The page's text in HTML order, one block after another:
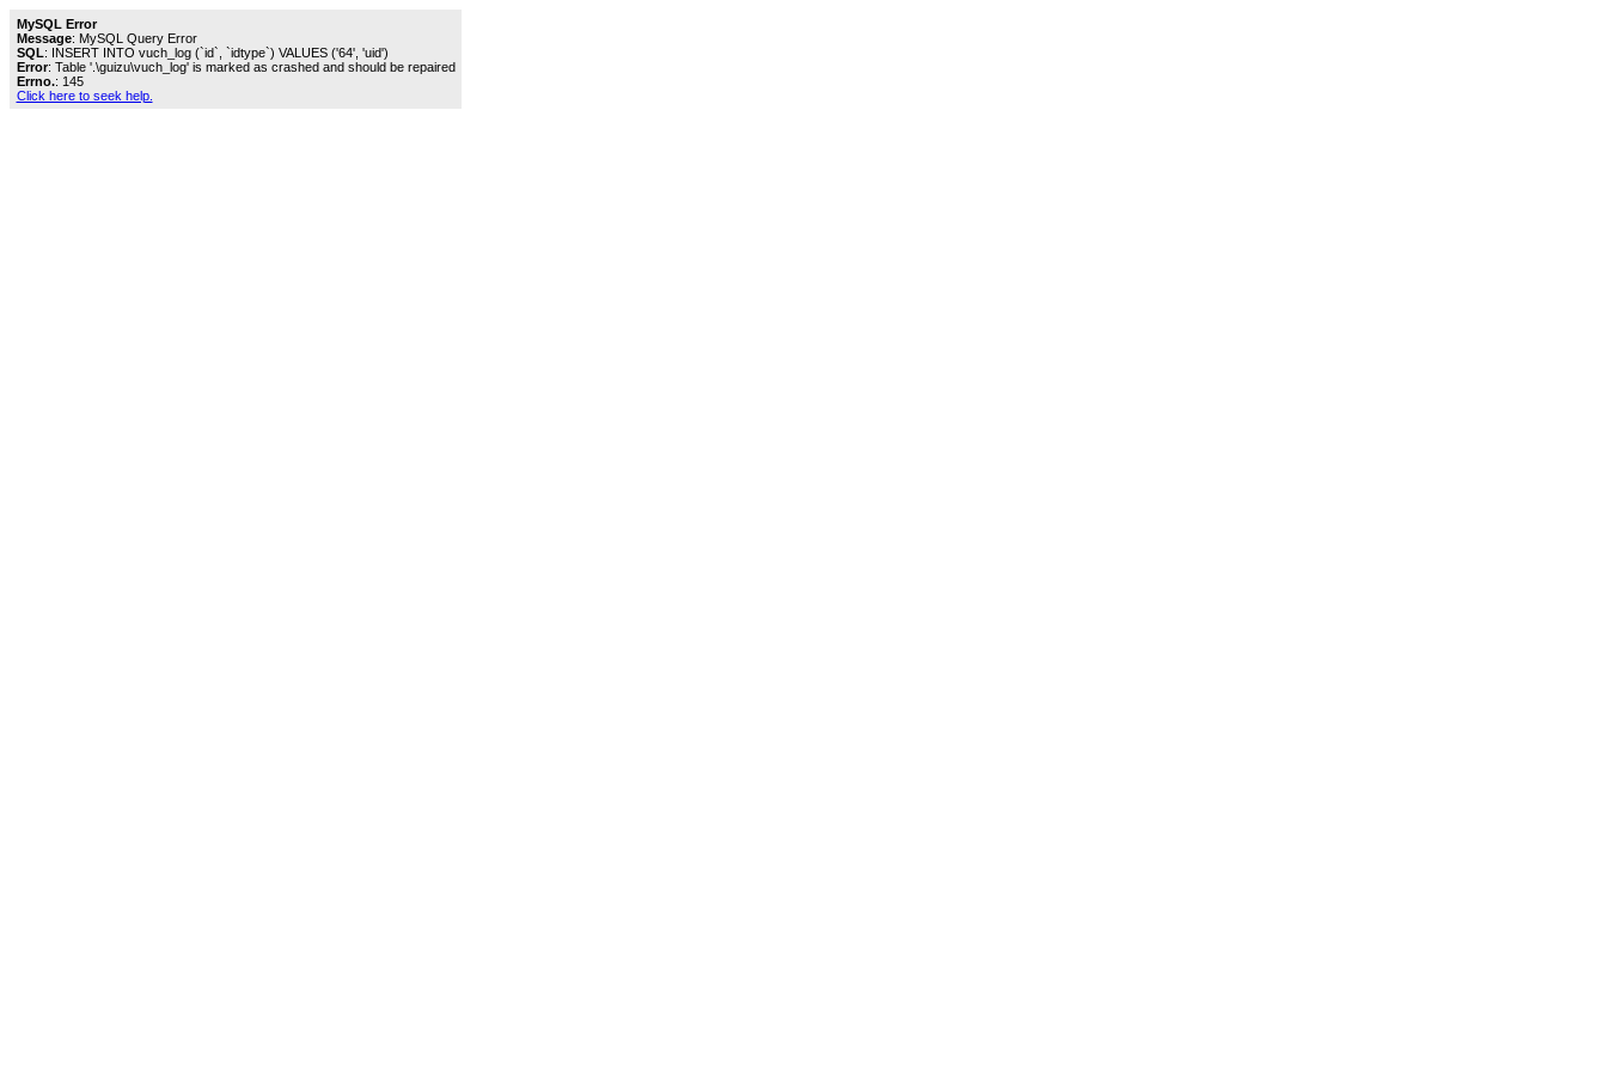
MySQL Error
Message: MySQL Query Error
SQL: INSERT INTO vuch_log (`id`, `idtype`) VALUES ('64', 'uid')
Error: Table '.\guizu\vuch_log' is marked as crashed and should be repaired
Errno.: 145
Click here to seek help.